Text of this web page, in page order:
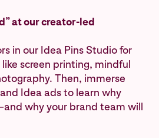
at our creator-led
in our Idea Pins Studio for
screen printing, mindful
Then, immerse
Idea ads to learn why
why your brand team will